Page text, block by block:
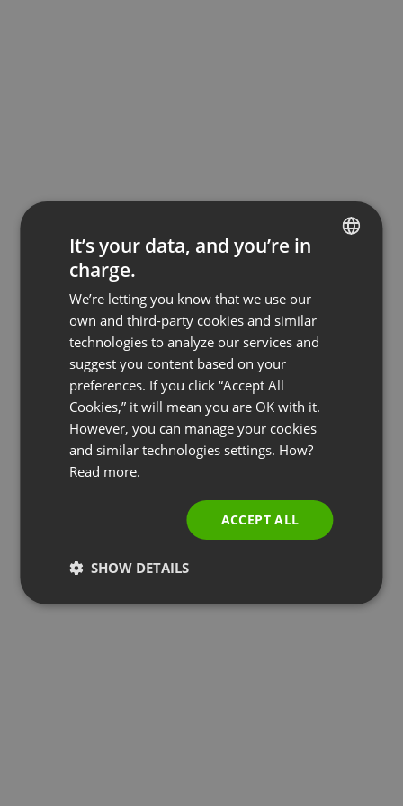
FRENCH
GERMAN
POLISH
RUSSIAN
SPANISH
PORTUGUESE
It’s your data, and you’re in
charge.
We’re letting you know that we use our
own and third-party cookies and similar
technologies to analyze our services and
suggest you content based on your
preferences. If you click “Accept All
Cookies,” it will mean you are OK with it.
However, you can manage your cookies
and similar technologies settings. How?
Read more.
ACCEPT ALL
SHOW DETAILS